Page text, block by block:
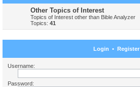
Other Topics of Interest
Topics of Interest other than Bible Analyzer
Topics: 41
Login • Register
Username:
Password: